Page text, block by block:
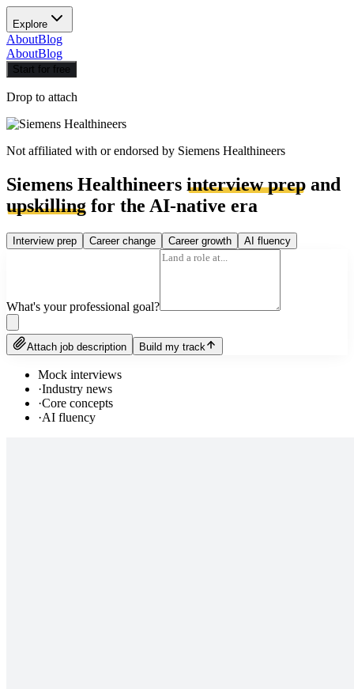
Explore
AboutBlog
AboutBlog
Start for free
Drop to attach
Not affiliated with or endorsed by Siemens Healthineers
Siemens Healthineers interview prep and
upskilling for the AI-native era
Interview prep Career change Career growth AI fluency
What's your professional goal?
Attach job description Build my track
Mock interviews
·Industry news
·Core concepts
·AI fluency